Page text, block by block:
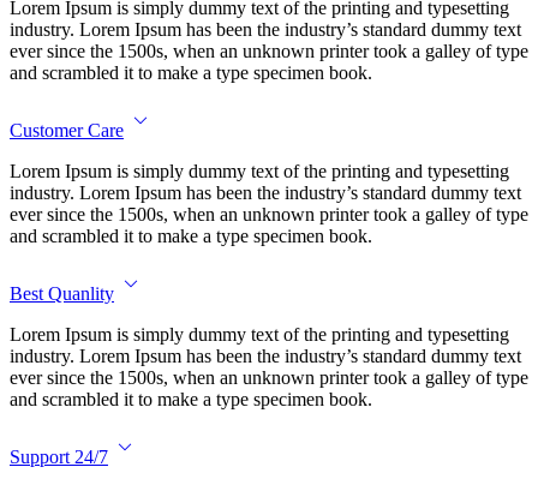
Lorem Ipsum is simply dummy text of the printing and typesetting
industry. Lorem Ipsum has been the industry’s standard dummy text
ever since the 1500s, when an unknown printer took a galley of type
and scrambled it to make a type specimen book.
Customer Care
Lorem Ipsum is simply dummy text of the printing and typesetting
industry. Lorem Ipsum has been the industry’s standard dummy text
ever since the 1500s, when an unknown printer took a galley of type
and scrambled it to make a type specimen book.
Best Quanlity
Lorem Ipsum is simply dummy text of the printing and typesetting
industry. Lorem Ipsum has been the industry’s standard dummy text
ever since the 1500s, when an unknown printer took a galley of type
and scrambled it to make a type specimen book.
Support 24/7